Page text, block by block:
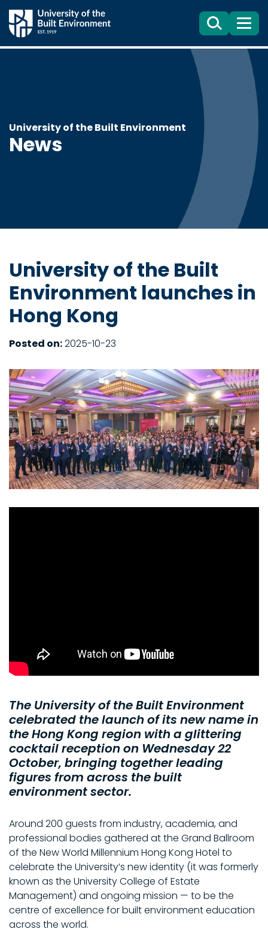
SearchMenu
University of the Built Environment
News
University of the Built
Environment launches in
Hong Kong
Posted on:2025-10-23
The University of the Built Environment
celebrated the launch of its new name in
the Hong Kong region with a glittering
cocktail reception on Wednesday 22
October, bringing together leading
figures from across the built
environment sector.
Around 200 guests from industry, academia, and
professional bodies gathered at the Grand Ballroom
of the New World Millennium Hong Kong Hotel to
celebrate the University’s new identity (it was formerly
known as the University College of Estate
Management) and ongoing mission — to be the
centre of excellence for built environment education
across the world.